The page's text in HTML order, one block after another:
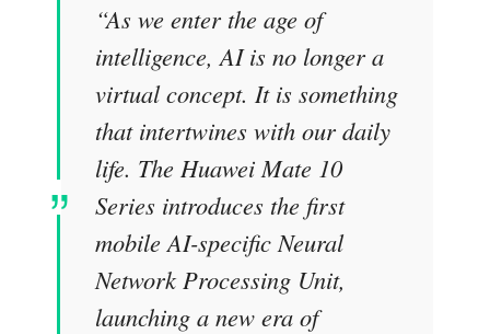
“As we enter the age of
intelligence, AI is no longer a
virtual concept. It is something
that intertwines with our daily
life. The Huawei Mate 10
Series introduces the first
mobile AI-specific Neural
Network Processing Unit,
launching a new era of